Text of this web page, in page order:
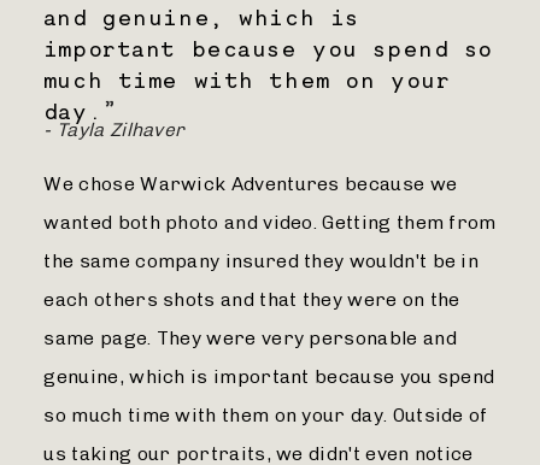
and genuine, which is
important because you spend so
much time with them on your
day. ”
- Tayla Zilhaver
We chose Warwick Adventures because we
wanted both photo and video. Getting them from
the same company insured they wouldn't be in
each others shots and that they were on the
same page. They were very personable and
genuine, which is important because you spend
so much time with them on your day. Outside of
us taking our portraits, we didn't even notice